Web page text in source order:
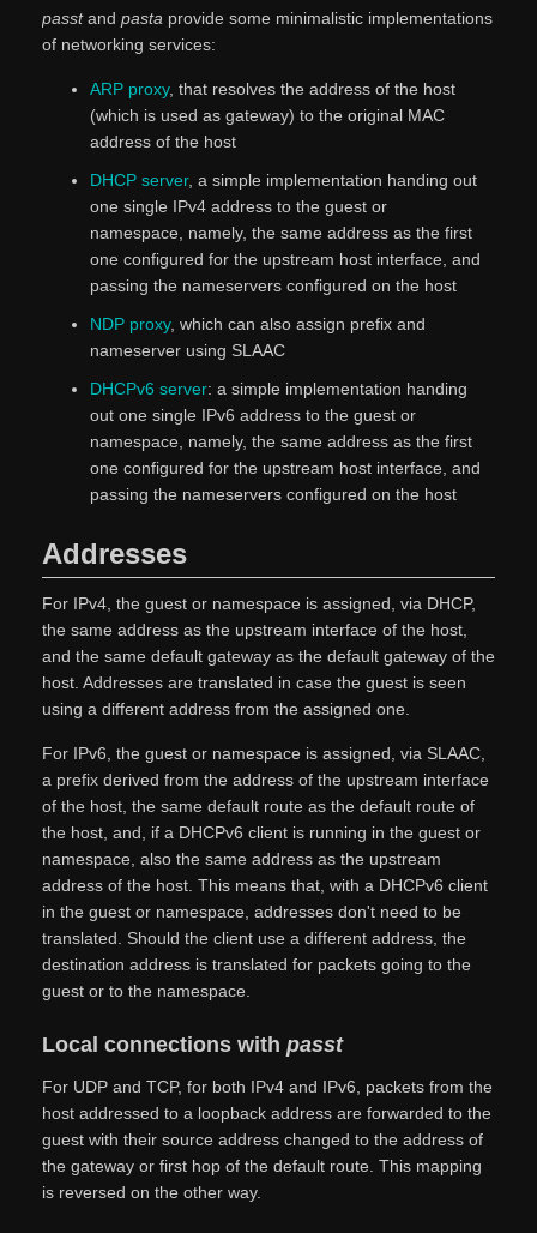
passtand pastaprovide some minimalistic implementations
of networking services:
ARP proxy, that resolves the address of the host
(which is used as gateway) to the original MAC
address of the host
DHCP server, a simple implementation handing out
one single IPv4 address to the guest or
namespace, namely, the same address as the first
one configured for the upstream host interface, and
passing the nameservers configured on the host
NDP proxy, which can also assign prefix and
nameserver using SLAAC
DHCPv6 server: a simple implementation handing
out one single IPv6 address to the guest or
namespace, namely, the same address as the first
one configured for the upstream host interface, and
passing the nameservers configured on the host
Addresses
For IPv4, the guest or namespace is assigned, via DHCP,
the same address as the upstream interface of the host,
and the same default gateway as the default gateway of the
host. Addresses are translated in case the guest is seen
using a different address from the assigned one.
For IPv6, the guest or namespace is assigned, via SLAAC,
a prefix derived from the address of the upstream interface
of the host, the same default route as the default route of
the host, and, if a DHCPv6 client is running in the guest or
namespace, also the same address as the upstream
address of the host. This means that, with a DHCPv6 client
in the guest or namespace, addresses don't need to be
translated. Should the client use a different address, the
destination address is translated for packets going to the
guest or to the namespace.
Local connections with passt
For UDP and TCP, for both IPv4 and IPv6, packets from the
host addressed to a loopback address are forwarded to the
guest with their source address changed to the address of
the gateway or first hop of the default route. This mapping
is reversed on the other way.